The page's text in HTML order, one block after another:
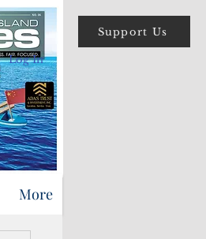
Support Us
Log In
More